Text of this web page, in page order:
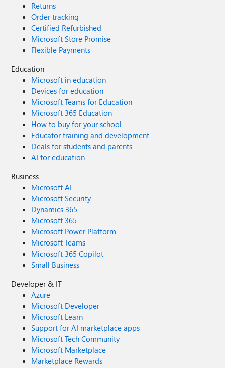
Returns
Order tracking
Certified Refurbished
Microsoft Store Promise
Flexible Payments
Education
Microsoft in education
Devices for education
Microsoft Teams for Education
Microsoft 365 Education
How to buy for your school
Educator training and development
Deals for students and parents
AI for education
Business
Microsoft AI
Microsoft Security
Dynamics 365
Microsoft 365
Microsoft Power Platform
Microsoft Teams
Microsoft 365 Copilot
Small Business
Developer & IT
Azure
Microsoft Developer
Microsoft Learn
Support for AI marketplace apps
Microsoft Tech Community
Microsoft Marketplace
Marketplace Rewards